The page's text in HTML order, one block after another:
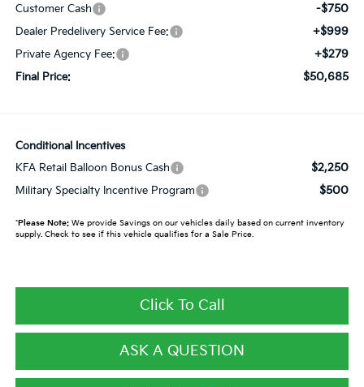
Customer Cash -$750
Dealer Predelivery Service Fee: +$999
Private Agency Fee: +$279
Final Price: $50,685
Conditional Incentives
KFA Retail Balloon Bonus Cash
$2,250
Military Specialty Incentive Program $500
*Please Note:We provide Savings on our vehicles daily based on current inventory
supply. Check to see if this vehicle qualifies for a Sale Price.
Click To Call
ASK A QUESTION